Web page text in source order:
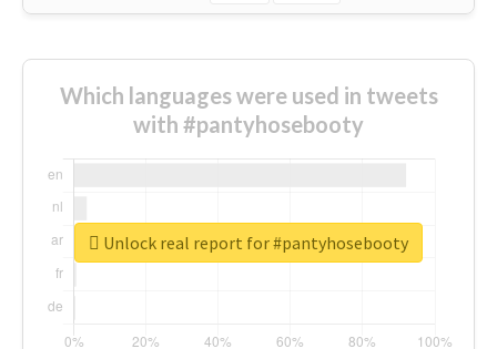
Which languages were used in tweets
with #pantyhosebooty
Unlock real report for #pantyhosebooty